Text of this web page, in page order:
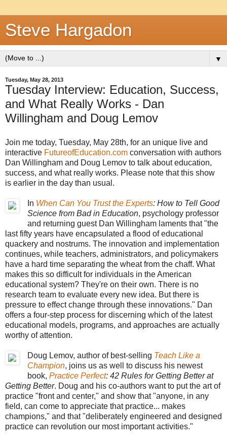
Steve Hargadon
▼
Tuesday, May 28, 2013
Tuesday Interview: Education, Success,
and What Really Works - Dan
Willingham and Doug Lemov
Join me today, Tuesday, May 28th, for an unique live and
interactive FutureofEducation.com conversation with authors
Dan Willingham and Doug Lemov to talk about education,
success, and what really works. Please note that this show
is earlier in the day than usual.
In When Can You Trust the Experts: How to Tell Good
Science from Bad in Education, psychology professor
and returning guest Dan Willingham laments that "the
last fifty years have encapsulated a flood of educational
quackery and nostrums. The innovation and implementation
continues, while teachers, administrators, and policymakers
have a hard time separating the wheat from the chaff. What
makes this so difficult for individuals in the American
educational system? They're on their own. There is no
research team to evaluate every new idea. But there is
pressure to effect change through these innovations." Dan
offers a four-step process for discerning which of the latest
educational models, programs, and approaches are actually
worthy of attention.
Doug Lemov, author of best-selling Teach Like a
Champion, joins us as well to discuss his newest
book, Practice Perfect: 42 Rules for Getting Better at
Getting Better. Doug and his co-authors want to put the art of
practice "front and center," and show that "anyone, in any
field, can come to appreciate that practice... makes
champions," and that "deliberately engineered and designed
practice can revolution our most important activities."